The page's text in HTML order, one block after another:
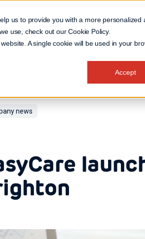
us to provide you with a more
use, check out ourCookie Policy.
A single cookie will be used in your
Accept
news